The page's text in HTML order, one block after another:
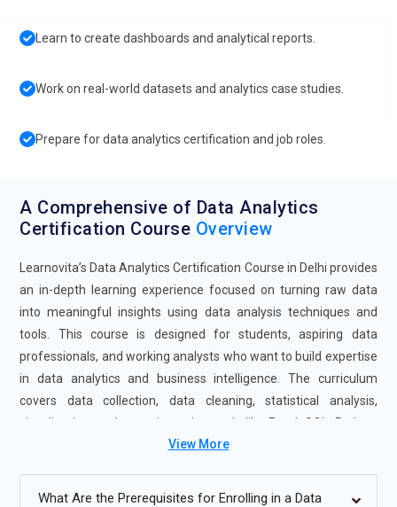
Learn to create dashboards and analytical reports.
Work on real-world datasets and analytics case studies.
Prepare for data analytics certification and job roles.
A Comprehensive of Data Analytics
Certification Course Overview
Learnovita’s Data Analytics Certification Course in Delhi provides
an in-depth learning experience focused on turning raw data
into meaningful insights using data analysis techniques and
tools. This course is designed for students, aspiring data
professionals, and working analysts who want to build expertise
in data analytics and business intelligence. The curriculum
covers data collection, data cleaning, statistical analysis,
visualization, and reporting using tools like Excel, SQL, Python,
and BI platforms. With practical exercises, real-world projects,
View More
What Are the Prerequisites for Enrolling in a Data